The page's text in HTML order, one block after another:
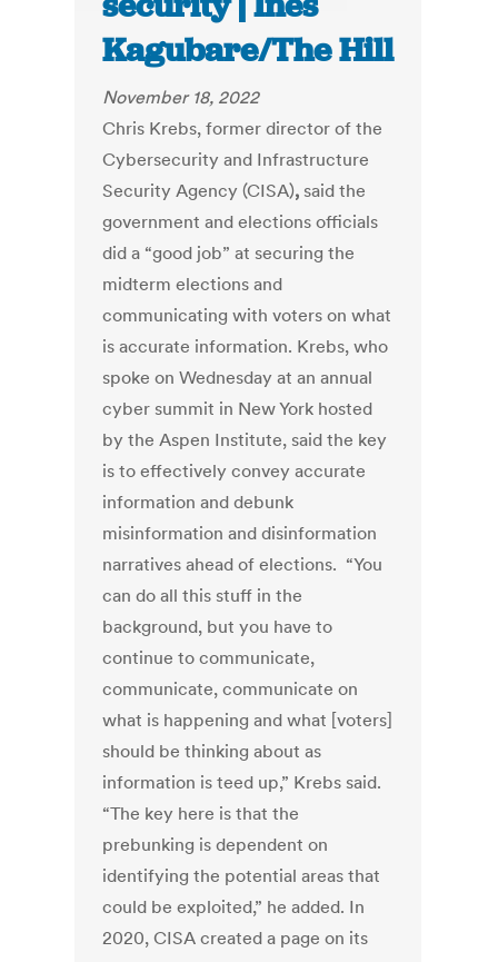
Kagubare/The Hill
November 18, 2022
Chris Krebs, former director of the
Cybersecurity and Infrastructure
Security Agency (CISA), said the
government and elections officials
did a “good job” at securing the
midterm elections and
communicating with voters on what
is accurate information. Krebs, who
spoke on Wednesday at an annual
cyber summit in New York hosted
by the Aspen Institute, said the key
is to effectively convey accurate
information and debunk
misinformation and disinformation
narratives ahead of elections. “You
can do all this stuff in the
background, but you have to
continue to communicate,
communicate, communicate on
what is happening and what [voters]
should be thinking about as
information is teed up,” Krebs said.
“The key here is that the
prebunking is dependent on
identifying the potential areas that
could be exploited,” he added. In
2020, CISA created a page on its